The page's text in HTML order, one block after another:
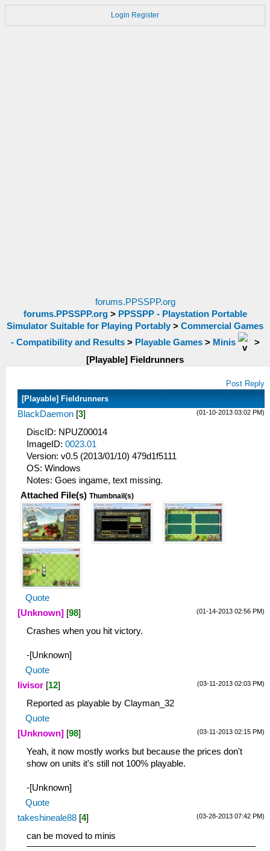
Login Register
forums.PPSSPP.org
forums.PPSSPP.org> PPSSPP - Playstation Portable
Simulator Suitable for Playing Portably > Commercial Games
- Compatibility and Results> Playable Games> Minis
>
[Playable] Fieldrunners
Post Reply
[Playable] Fieldrunners
(01-10-2013 03:02 PM)
BlackDaemon [3]
DiscID: NPUZ00014
ImageID: 0023.01
Version: v0.5 (2013/01/10) 479d1f5111
OS: Windows
Notes: Goes ingame, text missing.
Attached File(s) Thumbnail(s)
Quote
(01-14-2013 02:56 PM)
[Unknown] [98]
Crashes when you hit victory.
-[Unknown]
Quote
(03-11-2013 02:03 PM)
livisor [12]
Reported as playable by Clayman_32
Quote
(03-11-2013 02:15 PM)
[Unknown] [98]
Yeah, it now mostly works but because the prices don't
show on units it's still not 100% playable.
-[Unknown]
Quote
(03-28-2013 07:42 PM)
takeshineale88 [4]
can be moved to minis